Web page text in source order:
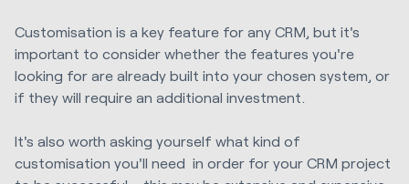
Customisation is a key feature for any CRM, but it's
important to consider whether the features you're
looking for are already built into your chosen system, or
if they will require an additional investment.
It's also worth asking yourself what kind of
customisation you'll need in order for your CRM project